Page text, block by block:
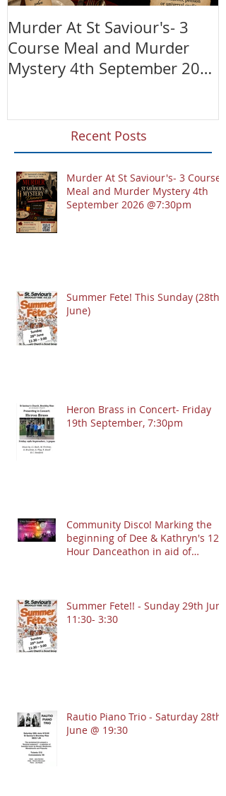
Murder At St Saviour's- 3
Course Meal and Murder
Mystery 4th September 2026
Recent Posts
Murder At St Saviour's- 3 Course
Meal and Murder Mystery 4th
September 2026 @7:30pm
Summer Fete! This Sunday (28th
June)
Heron Brass in Concert- Friday
19th September, 7:30pm
Community Disco! Marking the
beginning of Dee & Kathryn's 12
Hour Danceathon in aid of
Summer Fete!! - Sunday 29th June
11:30- 3:30
Rautio Piano Trio - Saturday 28th
June @ 19:30